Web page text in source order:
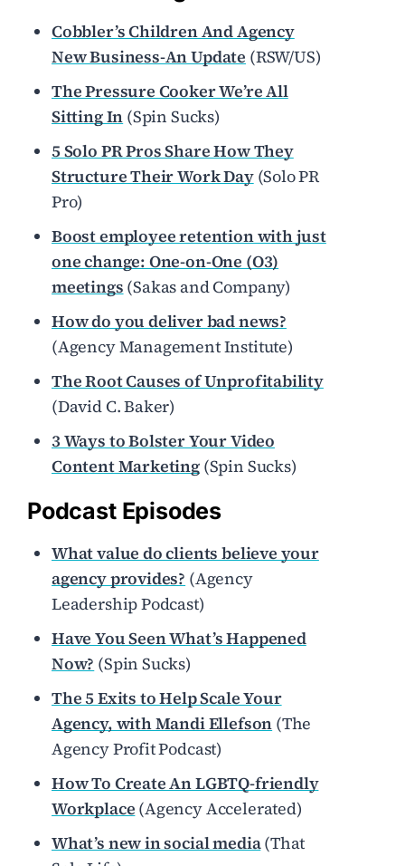
Cobbler’s Children And Agency
New Business-An Update (RSW/US)
The Pressure Cooker We’re All
Sitting In (Spin Sucks)
5 Solo PR Pros Share How They
Structure Their Work Day(Solo PR
Pro)
Boost employee retention with just
one change: One-on-One (O3)
meetings (Sakas and Company)
How do you deliver bad news?
(Agency Management Institute)
The Root Causes of Unprofitability
(David C. Baker)
3 Ways to Bolster Your Video
Content Marketing(Spin Sucks)
Podcast Episodes
What value do clients believe your
agency provides? (Agency
Leadership Podcast)
Have You Seen What’s Happened
Now? (Spin Sucks)
The 5 Exits to Help Scale Your
Agency, with Mandi Ellefson (The
Agency Profit Podcast)
How To Create An LGBTQ-friendly
Workplace (Agency Accelerated)
What’s new in social media(That